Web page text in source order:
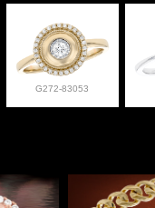
G272-83053